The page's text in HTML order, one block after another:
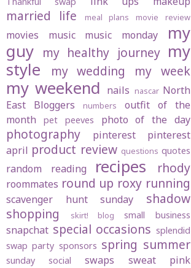
married life meal plans movie review
movies music music monday
my
guy my healthy journey my
style
my wedding my week
my weekend nails nascar North
East Bloggers
numbers
outfit of the
month
pet peeves photo of the day
photography pinterest
pinterest
april product review questions quotes
random reading recipes rhody
roommates round up roxy running
scavenger hunt sunday
shadow
shopping
skirt! blog small business
snapchat special occasions splendid
swap party sponsors spring summer
sunday social swaps sweat pink